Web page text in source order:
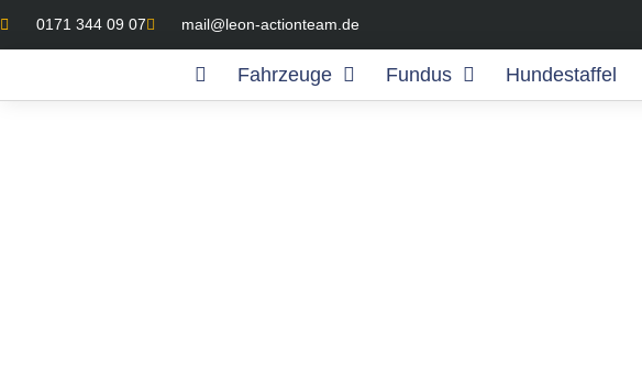
0171 344 09 07 mail@leon-actionteam.de
Fahrzeuge Fundus Hundestaffel